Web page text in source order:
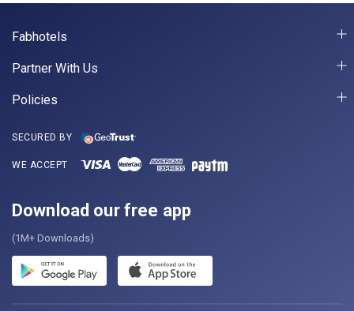
Fabhotels
Partner With Us
Policies
SECURED BY
WE ACCEPT
Download our free app
(1M+ Downloads)